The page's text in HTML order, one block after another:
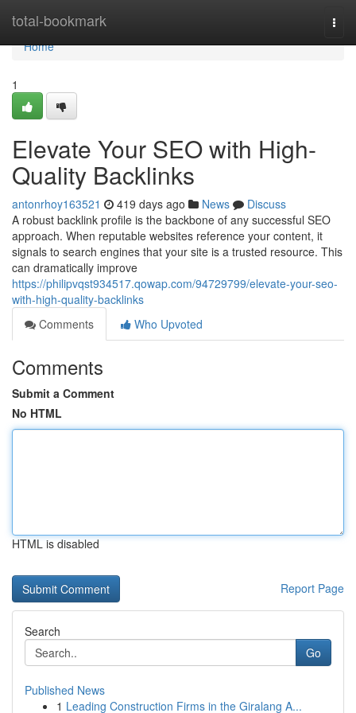
total-bookmark
Home
Home
1
Elevate Your SEO with High-
Quality Backlinks
antonrhoy163521 419 days ago News
Discuss
A robust backlink profile is the backbone of any successful SEO
approach. When reputable websites reference your content, it
signals to search engines that your site is a trusted resource. This
can dramatically improve
https://philipvqst934517.qowap.com/94729799/elevate-your-seo-
with-high-quality-backlinks
Comments
Who Upvoted
Comments
Submit a Comment
No HTML
HTML is disabled
Report Page
Search
Go
Published News
1 Leading Construction Firms in the Giralang A...